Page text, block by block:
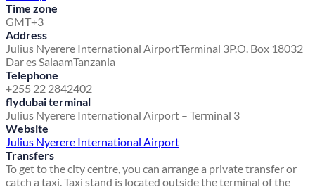
Time zone
GMT+3
Address
Julius Nyerere International AirportTerminal 3P.O. Box 18032
Dar es SalaamTanzania
Telephone
+255 22 2842402
flydubai terminal
Julius Nyerere International Airport – Terminal 3
Website
Julius Nyerere International Airport
Transfers
To get to the city centre, you can arrange a private transfer or
catch a taxi. Taxi stand is located outside the terminal of the